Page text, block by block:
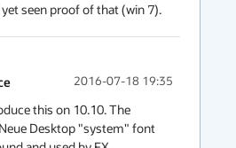
seen proof of that (win 7).
2016-07-18 19:35
this on 10.10. The
Desktop "system" font